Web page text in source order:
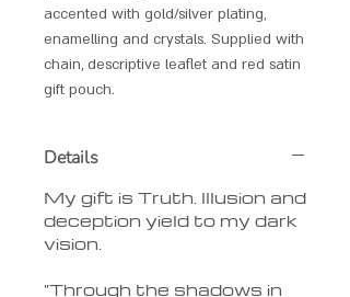
accented with gold/silver plating,
enamelling and crystals. Supplied with
chain, descriptive leaflet and red satin
gift pouch.
Details
My gift is Truth. Illusion and
deception yield to my dark
vision.
"Through the shadows in